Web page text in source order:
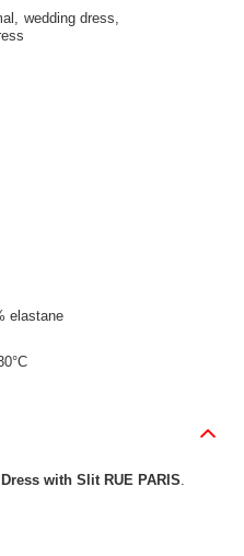
wedding dress
elastane
with Slit RUE PARIS.